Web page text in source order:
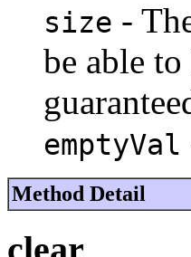
size -
be able
emptyVal
Method Detail